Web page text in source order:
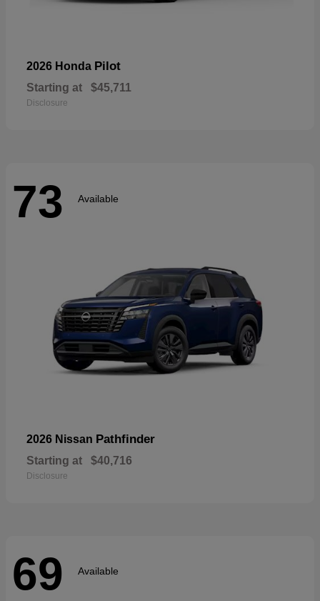
2026 Honda Pilot
Starting at $45,711
Disclosure
73 Available
2026 Nissan Pathfinder
Starting at $40,716
Disclosure
69 Available